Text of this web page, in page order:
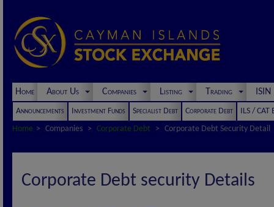
Home About Us Companies Listing Trading
Announcements Investment Funds Specialist Debt Corporate Debt
ILS / CAT
Home
Companies Corporate Debt Corporate Debt Security Detail
Corporate Debt security Details